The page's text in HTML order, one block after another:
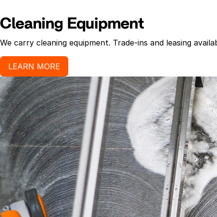
Cleaning Equipment
We carry cleaning equipment. Trade-ins and leasing
LEARN MORE